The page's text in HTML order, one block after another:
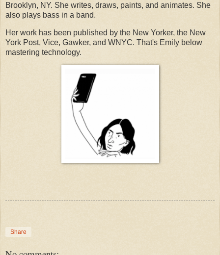
Brooklyn, NY. She writes, draws, paints, and animates. She
also plays bass in a band.
Her work has been published by the New Yorker, the New
York Post, Vice, Gawker, and WNYC. That's Emily below
mastering technology.
Share